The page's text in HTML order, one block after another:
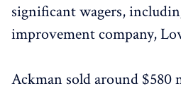
significant wagers,
improvement company,
Ackman sold around